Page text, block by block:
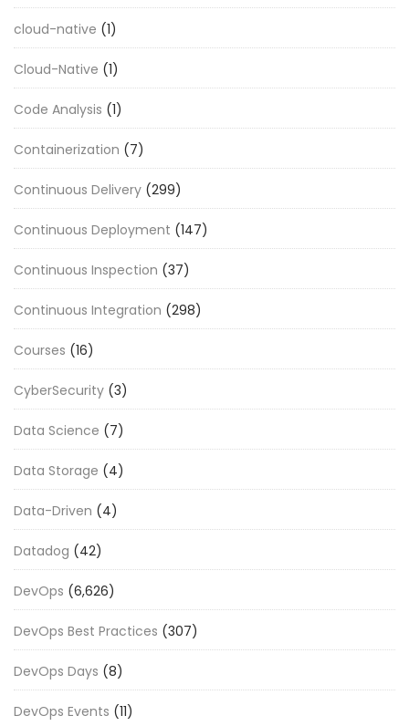
cloud-native (1)
Cloud-Native (1)
Code Analysis (1)
Containerization (7)
Continuous Delivery (299)
Continuous Deployment (147)
Continuous Inspection (37)
Continuous Integration (298)
Courses (16)
CyberSecurity (3)
Data Science (7)
Data Storage (4)
Data-Driven (4)
Datadog (42)
DevOps (6,626)
DevOps Best Practices (307)
DevOps Days (8)
DevOps Events (11)